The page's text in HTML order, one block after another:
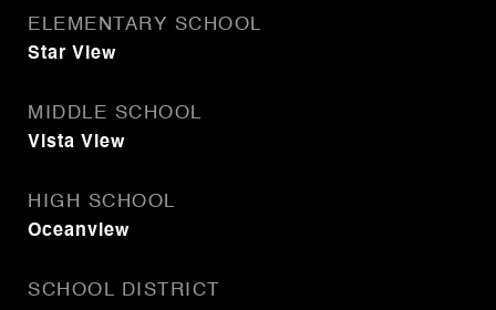
ELEMENTARY SCHOOL
Star View
MIDDLE SCHOOL
Vista View
HIGH SCHOOL
Oceanview
SCHOOL DISTRICT